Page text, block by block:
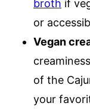
broth if
or
Vegan
of the
your